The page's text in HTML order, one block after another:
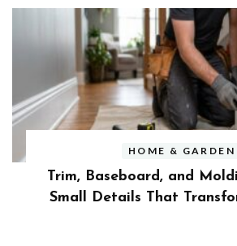
HOME & GARDEN
Trim, Baseboard, and
Small Details That